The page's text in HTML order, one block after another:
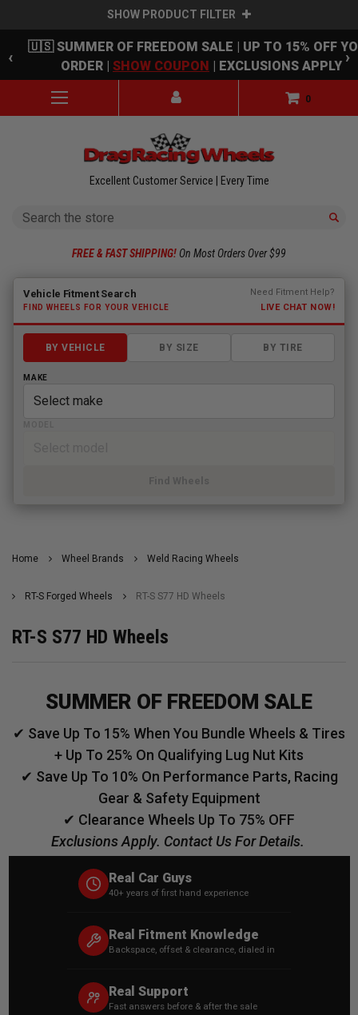
SHOW PRODUCT FILTER
Skip to main content
‹
🇺🇸 SUMMER OF FREEDOM SALE | UP TO 15% OFF
ORDER | SHOW COUPON | EXCLUSIONS APPLY ›
0
Excellent Customer Service | Every Time
Search
FREE & FAST SHIPPING! On Most Orders Over $99
Fitment finder loaded. Select a make to begin.
Vehicle Fitment Search
FIND WHEELS FOR YOUR VEHICLE
Need Fitment Help?
LIVE CHAT NOW!
BY VEHICLE BY SIZE BY TIRE
MAKE
Find Wheels
Home Wheel Brands Weld Racing Wheels
RT-S Forged Wheels RT-S S77 HD Wheels
RT-S S77 HD Wheels
SUMMER OF FREEDOM SALE
✔ Save Up To 15% When You Bundle Wheels & Tires
+ Up To 25% On Qualifying Lug Nut Kits
✔ Save Up To 10% On Performance Parts, Racing
Gear & Safety Equipment
✔ Clearance Wheels Up To 75% OFF
Exclusions Apply. Contact Us For Details.
Real Car Guys
40+ years of first hand experience
Real Fitment Knowledge
Backspace, offset & clearance, dialed in
Real Support
Fast answers before & after the sale